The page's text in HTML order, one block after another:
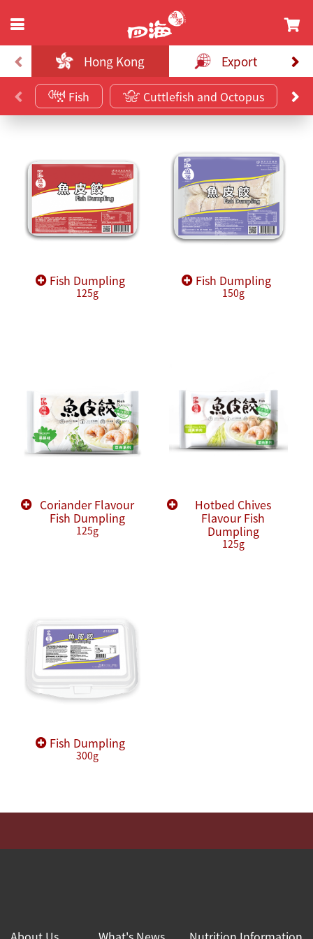
Hong Kong Export
Fish Cuttlefish and Octopus
Fish Dumpling
125g
Fish Dumpling
150g
Coriander Flavour
Fish Dumpling
125g
Hotbed Chives
Flavour Fish
Dumpling
125g
Fish Dumpling
300g